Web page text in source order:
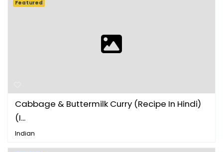
Cabbage & Buttermilk Curry (Recipe In Hindi)
(I...
Indian
Featured